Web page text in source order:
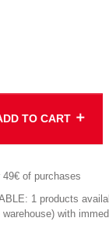
TO CART add
of purchases
1 products
with